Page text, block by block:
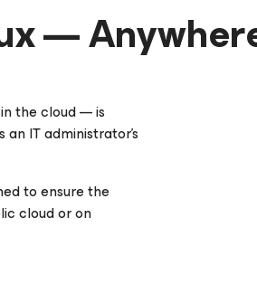
—
the cloud — is
IT administrator’s
to ensure the
cloud or on